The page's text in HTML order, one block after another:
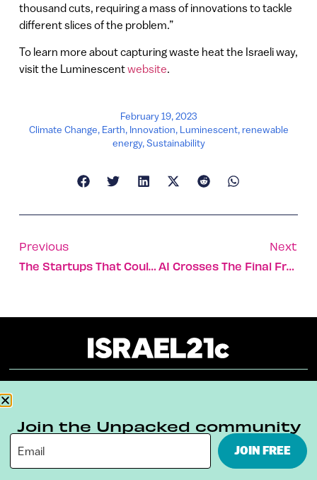
thousand cuts, requiring a mass of innovations to tackle
different slices of the problem.”
To learn more about capturing waste heat the Israeli way,
visit the Luminescentwebsite.
February 19, 2023
Climate Change, Earth, Innovation, Luminescent,renewable
energy,Sustainability
Previous
The Startups That Could Save Our Planet
Next
AI Crosses The Final Frontier With Automated Obit Tool
Terms & Conditions Privacy Policy
Digital Ambassador Internship
Join the Unpacked community
JOIN FREE